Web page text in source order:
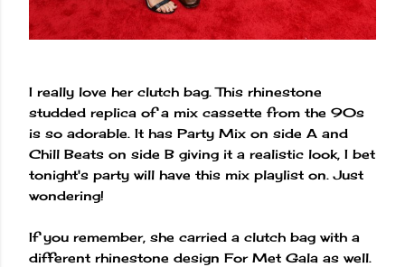
I really love her clutch bag. This rhinestone
studded replica of a mix cassette from the 90s
is so adorable. It has Party Mix on side A and
Chill Beats on side B giving it a realistic look, I bet
tonight's party will have this mix playlist on. Just
wondering!
If you remember, she carried a clutch bag with a
different rhinestone design For Met Gala as well.